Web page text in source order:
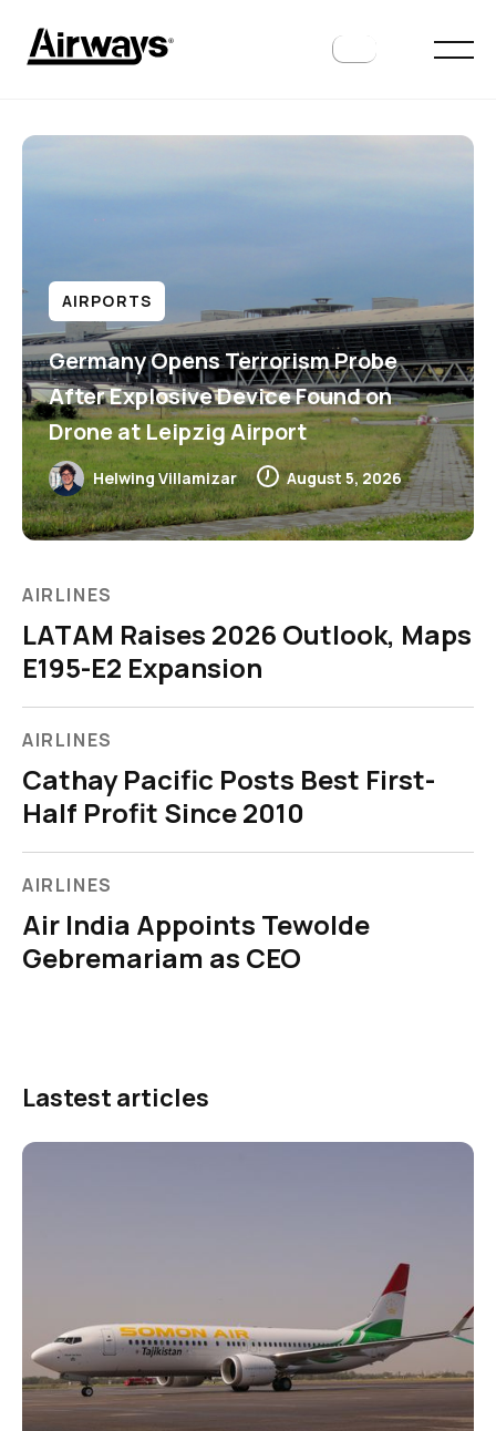
AIRPORTS
Germany Opens Terrorism Probe
After Explosive Device Found on
Drone at Leipzig Airport
Helwing Villamizar August 5, 2026
AIRLINES
LATAM Raises 2026 Outlook, Maps
E195-E2 Expansion
AIRLINES
Cathay Pacific Posts Best First-
Half Profit Since 2010
AIRLINES
Air India Appoints Tewolde
Gebremariam as CEO
Lastest articles